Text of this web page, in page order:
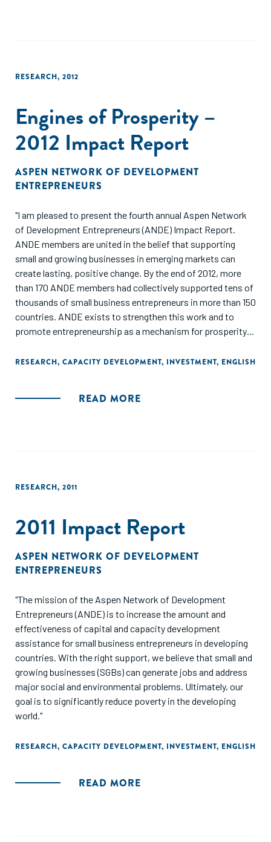
progress and challenges that we have seen over the past
RESEARCH, 2012
Engines of Prosperity –
2012 Impact Report
ASPEN NETWORK OF DEVELOPMENT
ENTREPRENEURS
"I am pleased to present the fourth annual Aspen Network
of Development Entrepreneurs (ANDE) Impact Report.
ANDE members are united in the belief that supporting
small and growing businesses in emerging markets can
create lasting, positive change. By the end of 2012, more
than 170 ANDE members had collectively supported tens of
thousands of small business entrepreneurs in more than 150
countries. ANDE exists to strengthen this work and to
promote entrepreneurship as a mechanism for prosperity
stories of collaboration represent a small fraction of the
RESEARCH, CAPACITY DEVELOPMENT, INVESTMENT, ENGLISH
READ MORE
RESEARCH, 2011
2011 Impact Report
ASPEN NETWORK OF DEVELOPMENT
ENTREPRENEURS
"The mission of the Aspen Network of Development
Entrepreneurs (ANDE) is to increase the amount and
effectiveness of capital and capacity development
assistance for small business entrepreneurs in developing
countries. With the right support, we believe that small and
growing businesses (SGBs) can generate jobs and address
major social and environmental problems. Ultimately, our
goal is to significantly reduce poverty in the developing
world."
RESEARCH, CAPACITY DEVELOPMENT, INVESTMENT, ENGLISH
READ MORE